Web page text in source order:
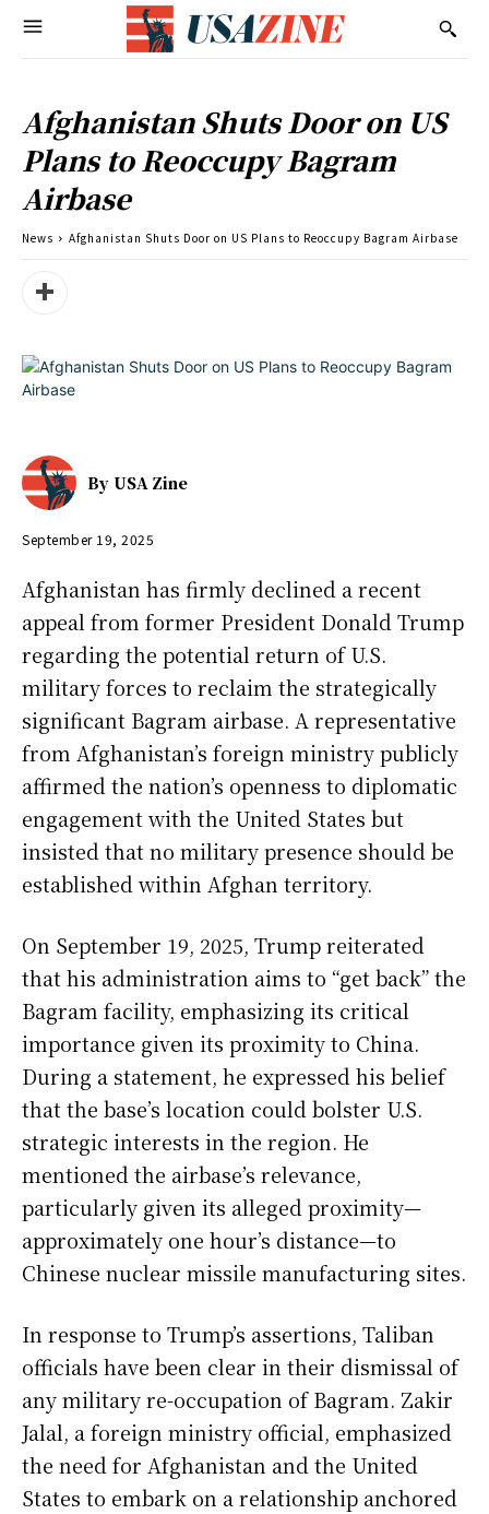
Afghanistan Shuts Door on US
Plans to Reoccupy Bagram
Airbase
News Afghanistan Shuts Door on US Plans to Reoccupy Bagram Airbase
By USA Zine
September 19, 2025
Afghanistan has firmly declined a recent
appeal from former President Donald Trump
regarding the potential return of U.S.
military forces to reclaim the strategically
significant Bagram airbase. A representative
from Afghanistan’s foreign ministry publicly
affirmed the nation’s openness to diplomatic
engagement with the United States but
insisted that no military presence should be
established within Afghan territory.
On September 19, 2025, Trump reiterated
that his administration aims to “get back” the
Bagram facility, emphasizing its critical
importance given its proximity to China.
During a statement, he expressed his belief
that the base’s location could bolster U.S.
strategic interests in the region. He
mentioned the airbase’s relevance,
particularly given its alleged proximity—
approximately one hour’s distance—to
Chinese nuclear missile manufacturing sites.
In response to Trump’s assertions, Taliban
officials have been clear in their dismissal of
any military re-occupation of Bagram. Zakir
Jalal, a foreign ministry official, emphasized
the need for Afghanistan and the United
States to embark on a relationship anchored